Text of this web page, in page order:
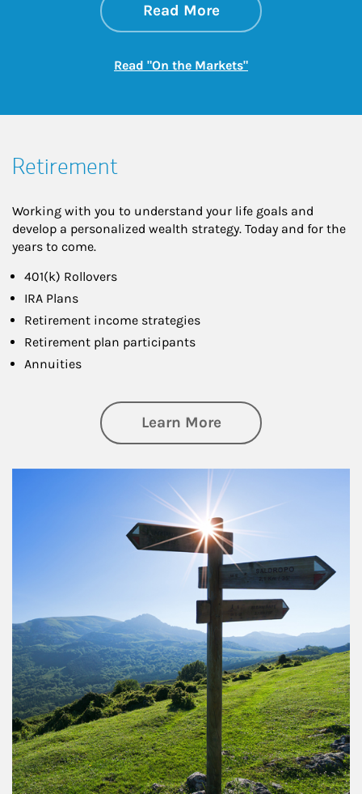
Read Moreabout On the
Link Opens in New
Read "On the Markets"Link Opens in New
Retirement
Working with you to understand your life goals and
develop a personalized wealth strategy. Today and for the
years to come.
401(k) Rollovers
IRA Plans
Retirement income strategies
Retirement plan participants
Annuities
Learn Moreabout Retirement